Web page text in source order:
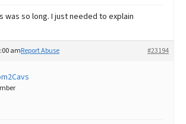
was so long. I just needed to explain
am #23194
Report Abuse